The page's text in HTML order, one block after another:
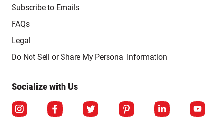
Subscribe to Emails
FAQs
Legal
Click to open opt-out modal
Do Not Sell or Share My Personal Information
Socialize with Us